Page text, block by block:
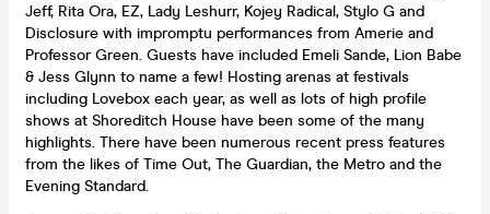
Jeff, Rita Ora, EZ, Lady Leshurr, Kojey Radical, Stylo G and
Disclosure with impromptu performances from Amerie and
Professor Green. Guests have included Emeli Sande, Lion Babe
& Jess Glynn to name a few! Hosting arenas at festivals
including Lovebox each year, as well as lots of high profile
shows at Shoreditch House have been some of the many
highlights. There have been numerous recent press features
from the likes of Time Out, The Guardian, the Metro and the
Evening Standard.